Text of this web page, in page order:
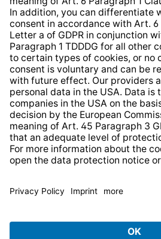
delivery charges, if not
© 2026 TechniSat